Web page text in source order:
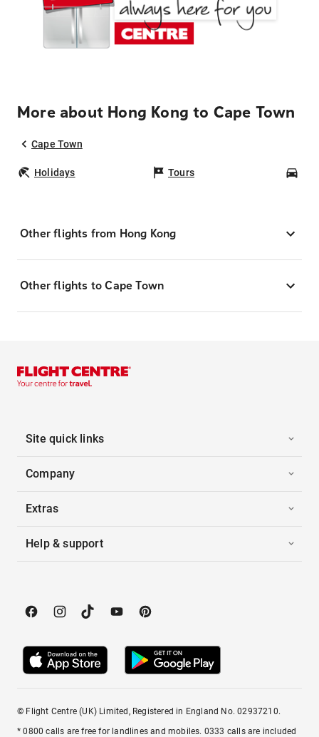
More about Hong Kong to Cape Town
Cape Town
Holidays Tours
Other flights from Hong Kong
Other flights to Cape Town
Site quick links
Company
Extras
Help & support
© Flight Centre (UK) Limited, Registered in England No. 02937210.
* 0800 calls are free for landlines and mobiles. 0333 calls are included